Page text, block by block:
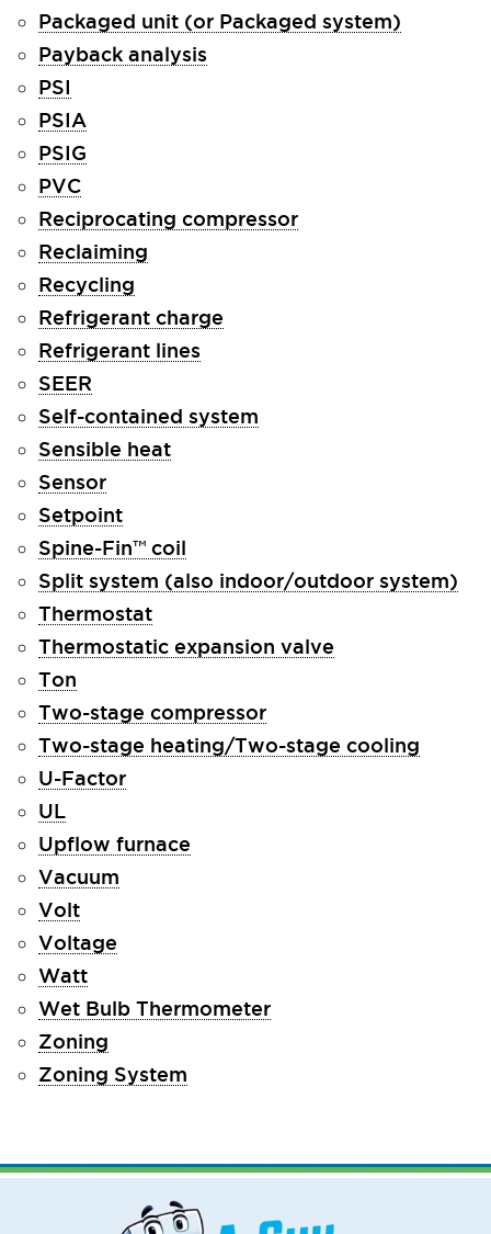
Packaged unit (or Packaged system)
Payback analysis
PSI
PSIA
PSIG
PVC
Reciprocating compressor
Reclaiming
Recycling
Refrigerant charge
Refrigerant lines
SEER
Self-contained system
Sensible heat
Sensor
Setpoint
Spine-Fin™ coil
Split system (also indoor/outdoor system)
Thermostat
Thermostatic expansion valve
Ton
Two-stage compressor
Two-stage heating/Two-stage cooling
U-Factor
UL
Upflow furnace
Vacuum
Volt
Voltage
Watt
Wet Bulb Thermometer
Zoning
Zoning System